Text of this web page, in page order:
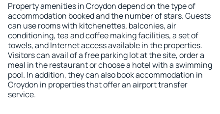
Property amenities in Croydon depend on the type of
accommodation booked and the number of stars. Guests
can use rooms with kitchenettes, balconies, air
conditioning, tea and coffee making facilities, a set of
towels, and Internet access available in the properties.
Visitors can avail of a free parking lot at the site, order a
meal in the restaurant or choose a hotel with a swimming
pool. In addition, they can also book accommodation in
Croydon in properties that offer an airport transfer
service.